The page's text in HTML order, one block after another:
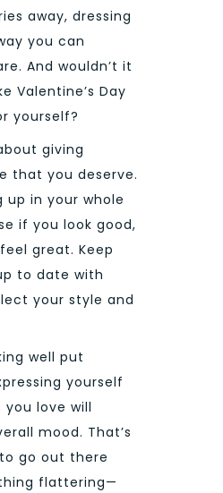
away, dressing
you can
And wouldn’t it
Valentine’s Day
yourself?
giving
that you deserve.
up in your whole
if you look good,
great. Keep
to date with
your style and
well put
yourself
love will
mood. That’s
go out there
flattering—